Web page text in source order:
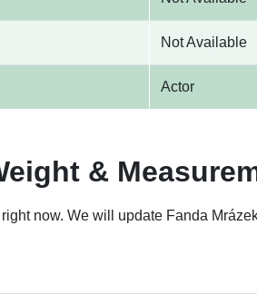
Not Available
Actor
&
now. We will update Fanda